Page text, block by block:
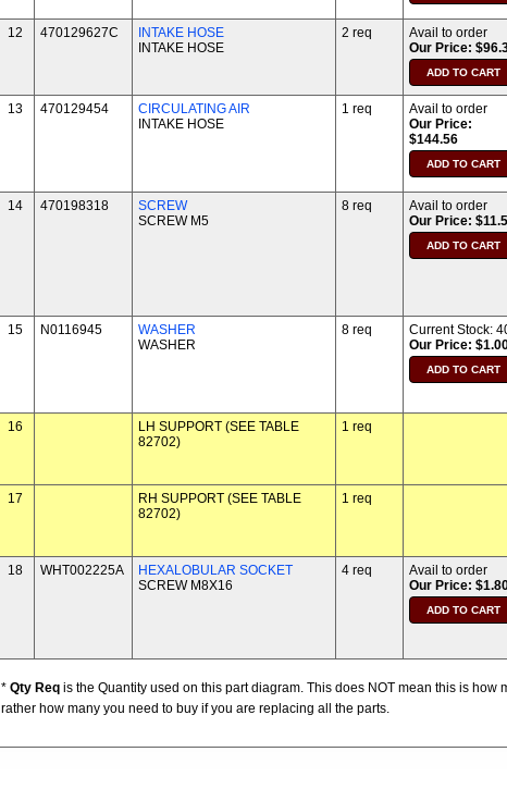
12 470129627C
INTAKE HOSE
INTAKE HOSE
2 req
Avail to order
Our Price:
13 470129454
CIRCULATING AIR
INTAKE HOSE
1 req
Avail to order
Our Price:
$144.56
14 470198318
SCREW
SCREW M5
8 req
Avail to order
Our Price:
15 N0116945
WASHER
WASHER
8 req Current Stock:
Our Price:
16
LH SUPPORT (SEE TABLE
82702)
1 req
17
RH SUPPORT (SEE TABLE
82702)
1 req
18 WHT002225A
HEXALOBULAR SOCKET
SCREW M8X16
4 req
Avail to order
Our Price:
* Qty Req is the Quantity used on this part diagram. This does NOT mean this is how
rather how many you need to buy if you are replacing all the parts.